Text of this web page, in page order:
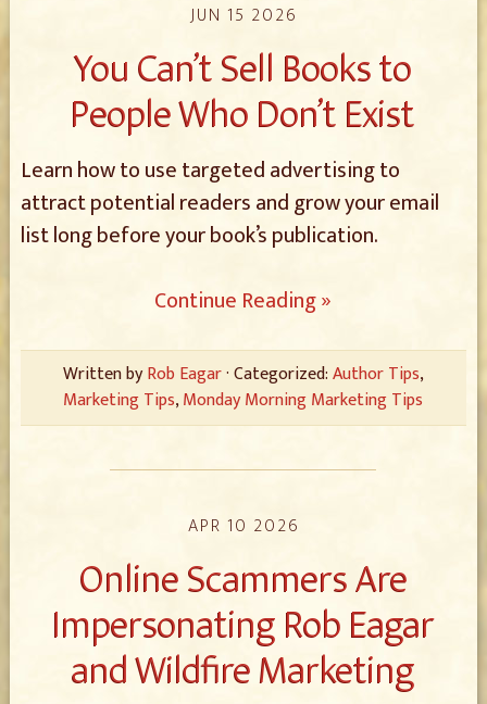
JUN 15 2026
You Can’t Sell Books to
People Who Don’t Exist
Learn how to use targeted advertising to
attract potential readers and grow your email
list long before your book’s publication.
Continue Reading »
Written byRob Eagar· Categorized:Author Tips,
Marketing Tips,Monday Morning Marketing Tips
APR 10 2026
Online Scammers Are
Impersonating Rob Eagar
and Wildfire Marketing